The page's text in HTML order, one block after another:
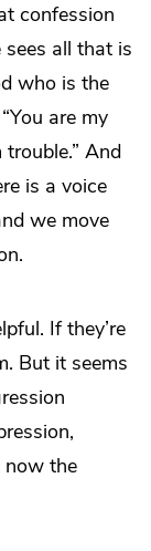
confession
sees all that is
who is the
are my
And
is a voice
we move
If they’re
But it seems
now the